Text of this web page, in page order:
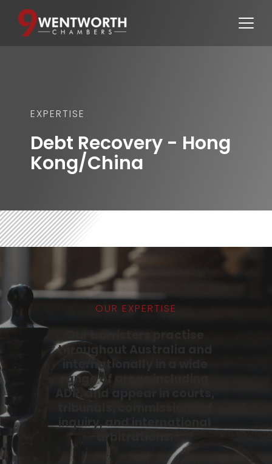
EXPERTISE
Debt Recovery - Hong
Kong/China
OUR EXPERTISE
throughout Australia and
internationally in a wide
range of areas including
ADR, and appear in courts,
inquiry, and international